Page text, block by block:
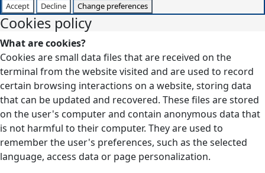
Accept Decline Change preferences
Cookies policy
What are cookies?
Cookies are small data files that are received on the
terminal from the website visited and are used to record
certain browsing interactions on a website, storing data
that can be updated and recovered. These files are stored
on the user's computer and contain anonymous data that
is not harmful to their computer. They are used to
remember the user's preferences, such as the selected
language, access data or page personalization.